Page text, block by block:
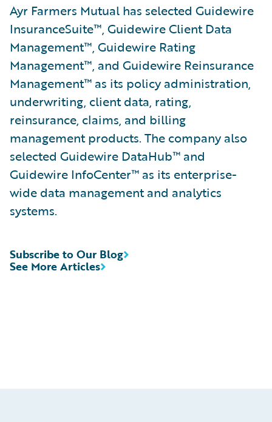
Ayr Farmers Mutual has selected Guidewire
InsuranceSuite™, Guidewire Client Data
Management™, Guidewire Rating
Management™, and Guidewire Reinsurance
Management™ as its policy administration,
underwriting, client data, rating,
reinsurance, claims, and billing
management products. The company also
selected Guidewire DataHub™ and
Guidewire InfoCenter™ as its enterprise-
wide data management and analytics
systems.
See More Articles
Subscribe to Our Blog